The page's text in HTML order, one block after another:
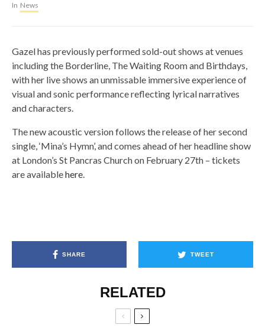
In News
Gazel has previously performed sold-out shows at venues
including the Borderline, The Waiting Room and Birthdays,
with her live shows an unmissable immersive experience of
visual and sonic performance reflecting lyrical narratives
and characters.
The new acoustic version follows the release of her second
single, ‘Mina’s Hymn’, and comes ahead of her headline show
at London’s St Pancras Church on February 27th – tickets
are availablehere.
SHARE TWEET
RELATED